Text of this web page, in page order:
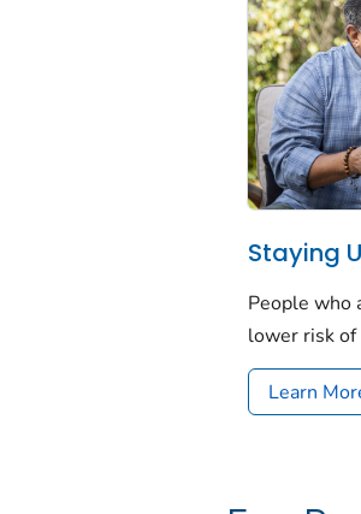
Staying
People who
lower risk
Learn